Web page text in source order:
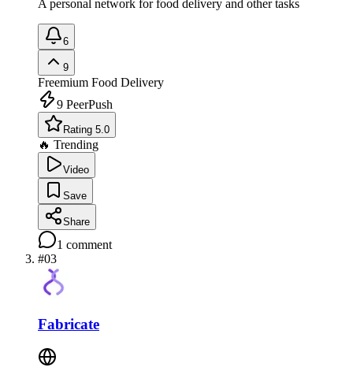
A personal network for food delivery and other tasks
6
9
Freemium Food Delivery
9 PeerPush
Rating 5.0
🔥 Trending
Video
Save
Share
1 comment
#03
Fabricate